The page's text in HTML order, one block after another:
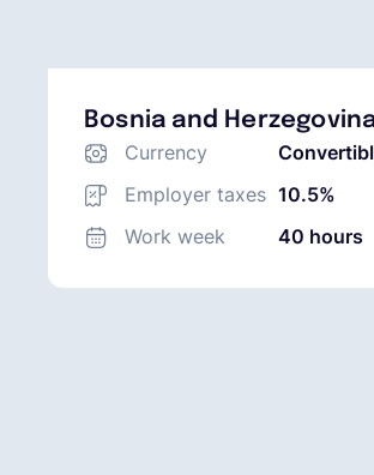
Bosnia and
Currency
(BAM)
Employer taxes 10.5%
Work week
40 hours